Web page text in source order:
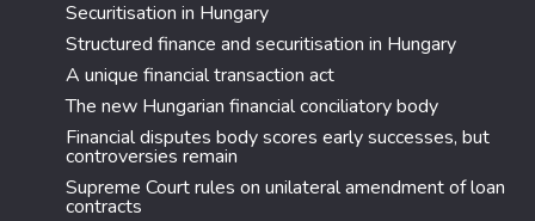
Securitisation in Hungary
Structured finance and securitisation in Hungary
A unique financial transaction act
The new Hungarian financial conciliatory body
Financial disputes body scores early successes, but
controversies remain
Supreme Court rules on unilateral amendment of loan
contracts